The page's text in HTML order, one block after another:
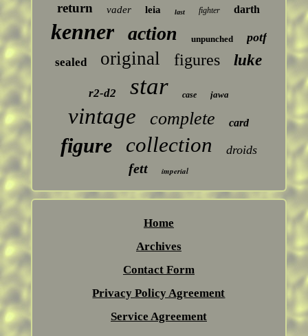
return vader leia last fighter darth
kenner action unpunched potf
sealed original figures luke
r2-d2 star case jawa
vintage complete card
figure collection droids
fett imperial
Home
Archives
Contact Form
Privacy Policy Agreement
Service Agreement